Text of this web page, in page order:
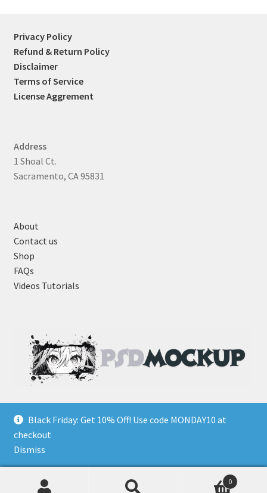
Black Friday: Get 10% Off! Use code MONDAY10 at
checkout
Dismiss
Privacy Policy
Refund & Return Policy
Disclaimer
Terms of Service
License Aggrement
Address
1 Shoal Ct.
Sacramento, CA 95831
About
Contact us
Shop
FAQs
Videos Tutorials
0